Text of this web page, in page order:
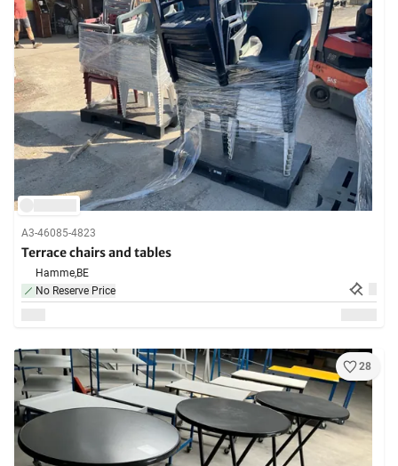
A3-46085-4823
Terrace chairs and tables
Hamme,BE
No Reserve Price
28